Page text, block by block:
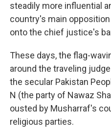
steadily more influential
country's main
onto the chief justice's
These days, the flag-
around the traveling
the secular Pakistan
N (the party of Nawaz
ousted by Musharraf's
religious parties.